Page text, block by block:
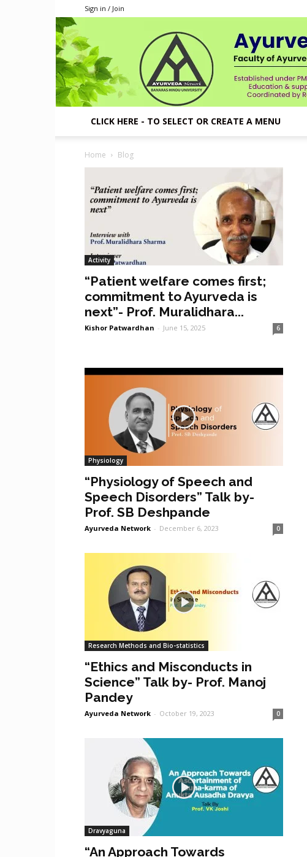
Sign in / Join
CLICK HERE - TO SELECT OR CREATE A MENU
Home Blog
Activity
“Patient welfare comes first;
commitment to Ayurveda is
next”- Prof. Muralidhara...
Kishor Patwardhan - June 15, 2025 6
Physiology
“Physiology of Speech and
Speech Disorders” Talk by-
Prof. SB Deshpande
Ayurveda Network - December 6, 2023 0
Research Methods and Bio-statistics
“Ethics and Misconducts in
Science” Talk by- Prof. Manoj
Pandey
Ayurveda Network - October 19, 2023 0
Dravyaguna
“An Approach Towards